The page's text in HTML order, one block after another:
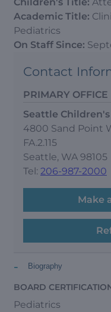
Academic Title:
Pediatrics
On Staff Since:
Contact
PRIMARY OFFICE
Seattle
4800 Sand Point
FA.2.115
Seattle, WA 98105
Tel: 206-987-2000
Make
Biography
-
BOARD
Pediatrics